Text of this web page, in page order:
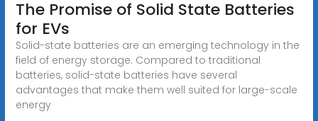
The Promise of Solid State Batteries
for EVs
Solid-state batteries are an emerging technology in the
field of energy storage. Compared to traditional
batteries, solid-state batteries have several
advantages that make them well suited for large-scale
energy